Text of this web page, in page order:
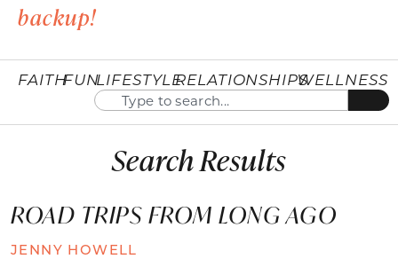
backup!
FAITHFUNLIFESTYLERELATIONSHIPSWELLNESS
Search Results
ROAD TRIPS FROM LONG AGO
JENNY HOWELL